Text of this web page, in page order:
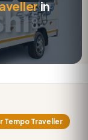
in
Tempo Traveller